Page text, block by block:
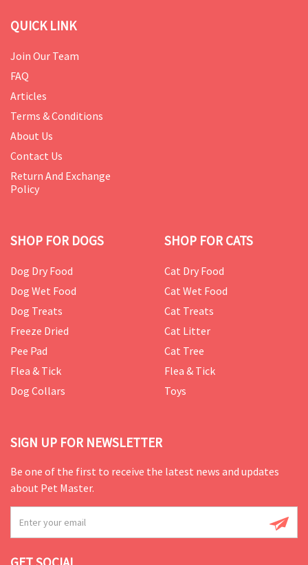
QUICK LINK
Join Our Team
FAQ
Articles
Terms & Conditions
About Us
Contact Us
Return And Exchange
Policy
SHOP FOR DOGS
Dog Dry Food
Dog Wet Food
Dog Treats
Freeze Dried
Pee Pad
Flea & Tick
Dog Collars
SHOP FOR CATS
Cat Dry Food
Cat Wet Food
Cat Treats
Cat Litter
Cat Tree
Flea & Tick
Toys
SIGN UP FOR NEWSLETTER
Be one of the first to receive the latest news and updates
about Pet Master.